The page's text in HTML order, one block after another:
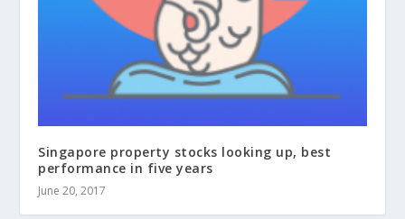
Singapore property stocks looking up, best
performance in five years
June 20, 2017